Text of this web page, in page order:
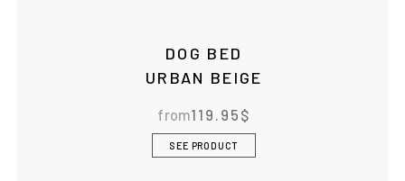
DOG BED
URBAN BEIGE
from119.95 $
SEE PRODUCT